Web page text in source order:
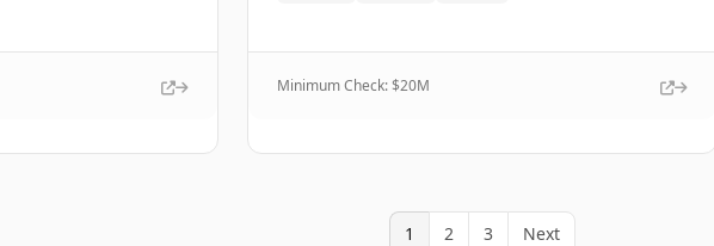
Minimum Check: $20M
1 2 3 Next